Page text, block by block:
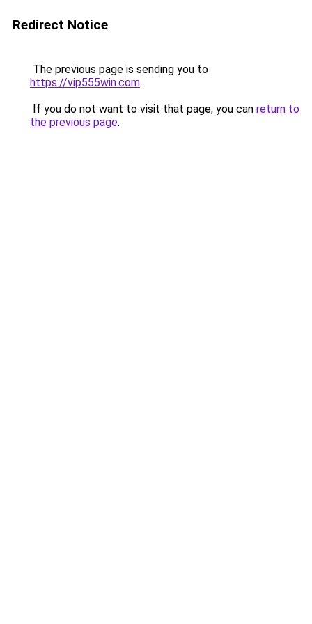
Redirect Notice
The previous page is sending you to
https://vip555win.com.
If you do not want to visit that page, you can return to
the previous page.